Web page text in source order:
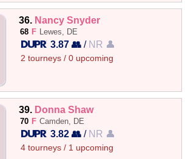
36. Nancy Snyder
68 F Lewes, DE
3.87 👥/ NR 👤
2 tourneys / 0 upcoming
39. Donna Shaw
70 F Camden, DE
3.82 👥/ NR 👤
4 tourneys / 1 upcoming